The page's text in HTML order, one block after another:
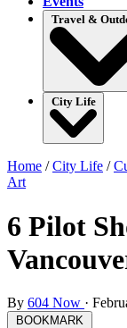
Travel &
City Life
Home /City Life /
Art
6 Pilot
By 604 Now ·
BOOKMARK